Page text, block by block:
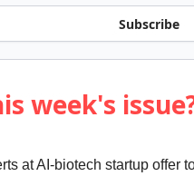
Subscribe
week's
at AI-biotech startup offer